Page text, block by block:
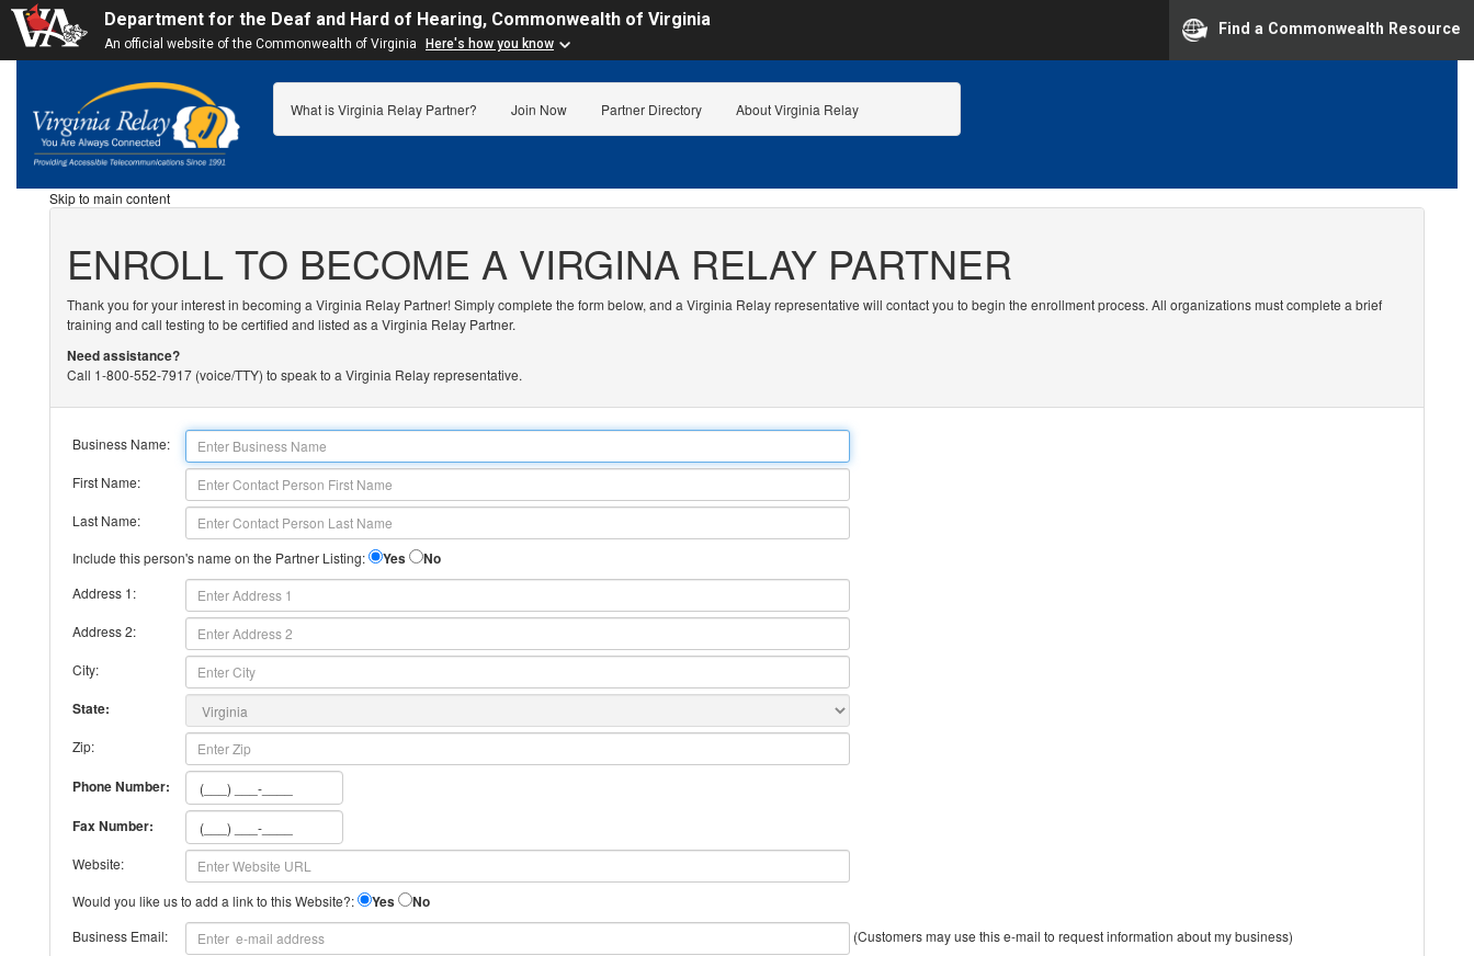
Department for the Deaf and Hard of Hearing, Commonwealth of Virginia
An official website of the Commonwealth of Virginia Here's how you know
Find a Commonwealth Resource
What is Virginia Relay Partner? Join Now Partner Directory About Virginia Relay
Skip to main content
ENROLL TO BECOME A VIRGINA RELAY PARTNER
Thank you for your interest in becoming a Virginia Relay Partner! Simply complete the form below, and a Virginia Relay representative will contact you to begin the enrollment process. All organizations must complete a brief
training and call testing to be certified and listed as a Virginia Relay Partner.
Need assistance?
Call 1-800-552-7917 (voice/TTY) to speak to a Virginia Relay representative.
Business Name:
First Name:
Last Name:
Include this person's name on the Partner Listing:
Yes No
Address 1:
Address 2:
City:
State:
Zip:
Phone Number:
Fax Number:
Website:
Would you like us to add a link to this Website?:
Yes No
Business Email:
(Customers may use this e-mail to request information about my business)